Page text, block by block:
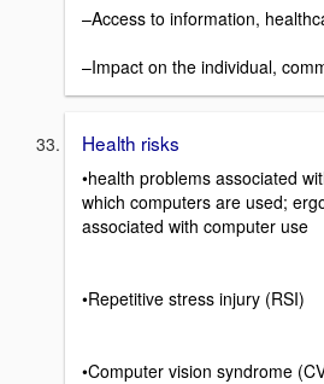
–Access to information,
–Impact on the individual,
Health risks
•health problems associated
which computers are used;
associated with computer use
•Repetitive stress injury (RSI)
•Computer vision syndrome